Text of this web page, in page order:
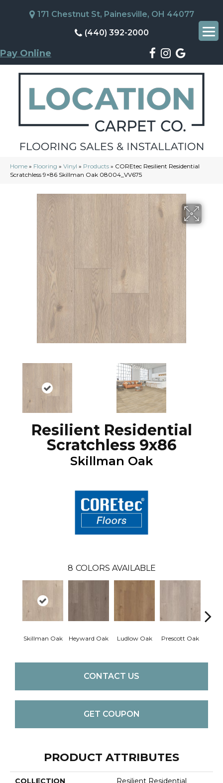
171 Chestnut St, Painesville, OH 44077
(440) 392-2000
Pay Online
Home » Flooring » Vinyl » Products » COREtec Resilient Residential
Scratchless 9×86 Skillman Oak 08004_VV675
Resilient Residential
Scratchless 9x86
Skillman Oak
8 COLORS AVAILABLE
Skillman Oak Heyward Oak Ludlow Oak Prescott Oak
CONTACT US
GET COUPON
PRODUCT ATTRIBUTES
COLLECTION
Resilient Residential